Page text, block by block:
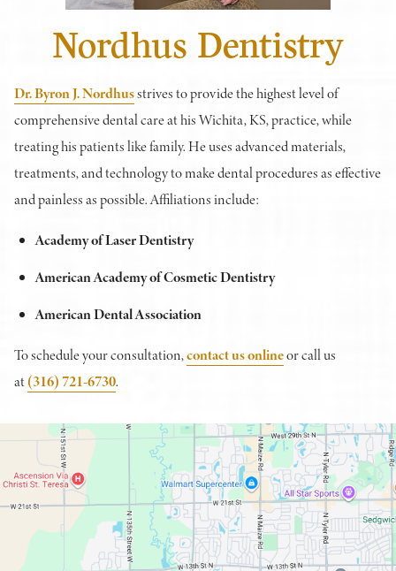
Nordhus Dentistry
Dr. Byron J. Nordhusstrives to provide the highest level of
comprehensive dental care at his Wichita, KS, practice, while
treating his patients like family. He uses advanced materials,
treatments, and technology to make dental procedures as effective
and painless as possible. Affiliations include:
Academy of Laser Dentistry
American Academy of Cosmetic Dentistry
American Dental Association
To schedule your consultation,contact us onlineor call us
at(316) 721-6730.